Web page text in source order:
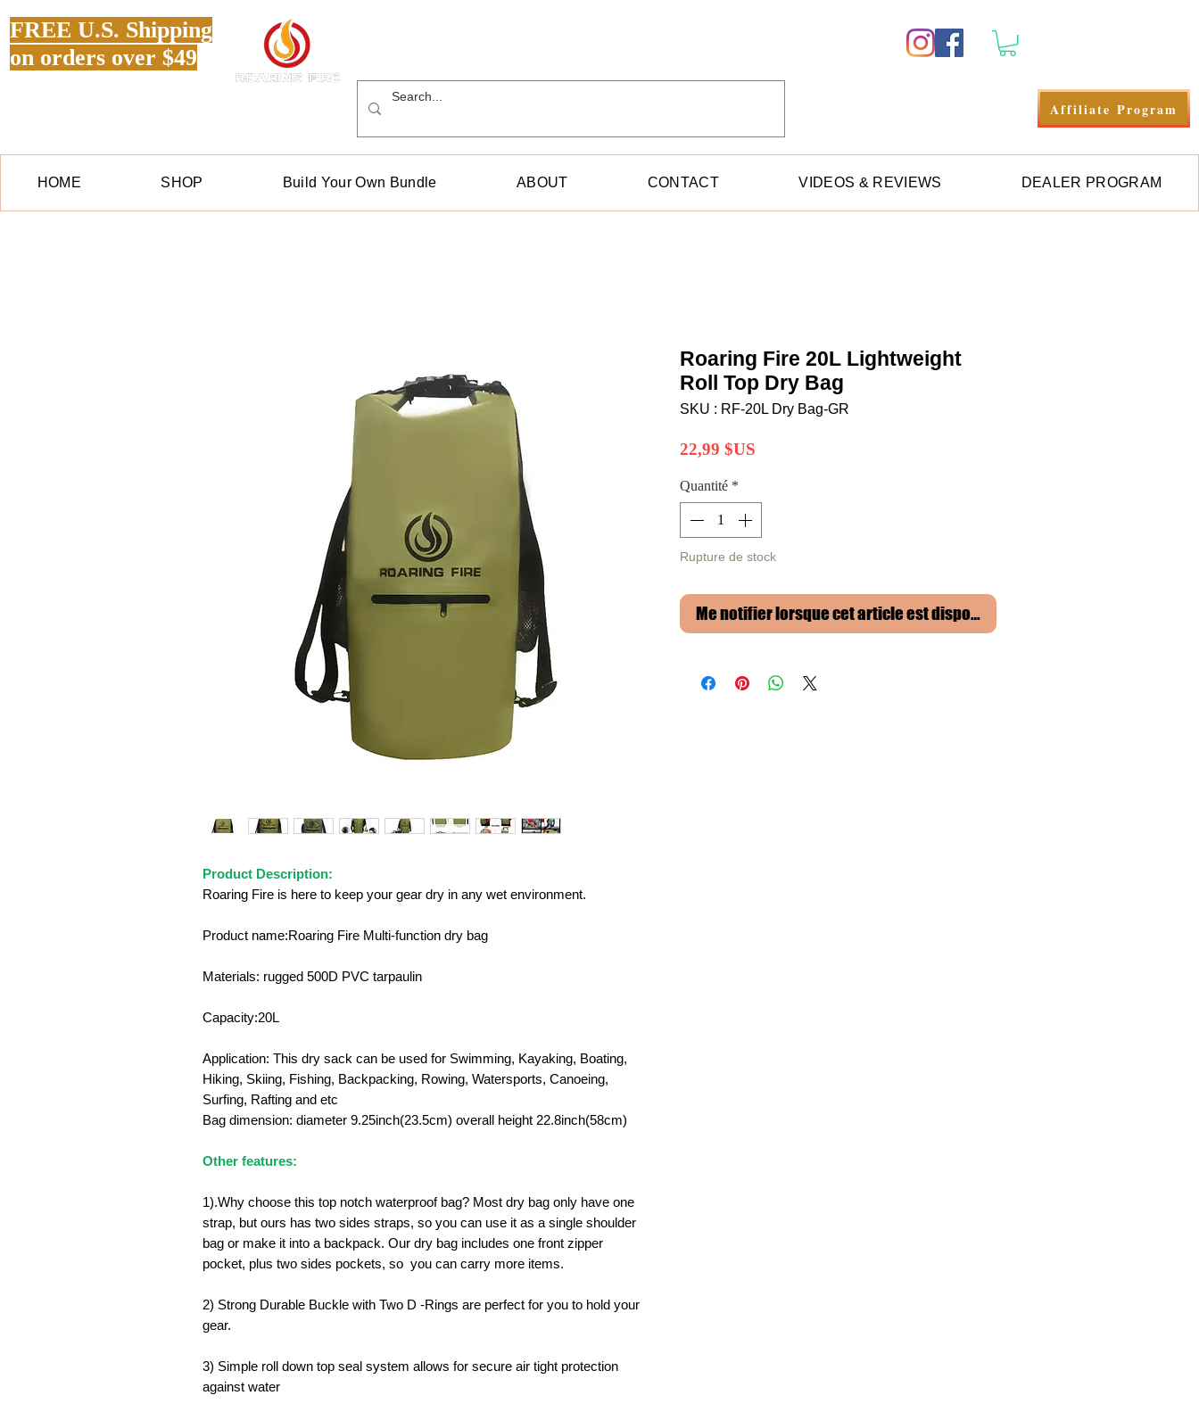
FREE U.S. Shipping
on orders over $49
Affiliate Program
HOME SHOP Build Your Own Bundle ABOUT CONTACT VIDEOS & REVIEWS DEALER PROGRAM
Product Description:
Roaring Fire is here to keep your gear dry in any wet environment.
Product name:Roaring Fire Multi-function dry bag
Materials: rugged 500D PVC tarpaulin
Capacity:20L
Application: This dry sack can be used for Swimming, Kayaking, Boating,
Hiking, Skiing, Fishing, Backpacking, Rowing, Watersports, Canoeing,
Surfing, Rafting and etc
Bag dimension: diameter 9.25inch(23.5cm) overall height 22.8inch(58cm)
Other features:
1).Why choose this top notch waterproof bag? Most dry bag only have one
strap, but ours has two sides straps, so you can use it as a single shoulder
bag or make it into a backpack. Our dry bag includes one front zipper
pocket, plus two sides pockets, so you can carry more items.
2) Strong Durable Buckle with Two D -Rings are perfect for you to hold your
gear.
3) Simple roll down top seal system allows for secure air tight protection
against water
Roaring Fire 20L Lightweight
Roll Top Dry Bag
SKU : RF-20L Dry Bag-GR
22,99 $US
Quantité *
Rupture de stock
Me notifier lorsque cet article est disponible